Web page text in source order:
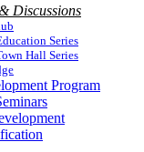
Discussions
Series
Hall Series
Program